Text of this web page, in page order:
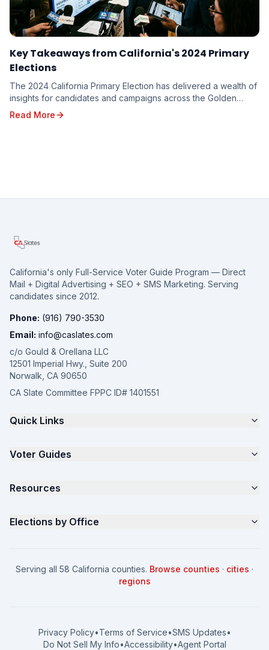
Key Takeaways from California's 2024 Primary
Elections
The 2024 California Primary Election has delivered a wealth of
insights for candidates and campaigns across the Golden
State. From shifting voter sentiments ...
Read More
California's only Full-Service Voter Guide Program — Direct
Mail + Digital Advertising + SEO + SMS Marketing. Serving
candidates since 2012.
Phone: (916) 790-3530
Email: info@caslates.com
c/o Gould & Orellana LLC
12501 Imperial Hwy., Suite 200
Norwalk, CA 90650
CA Slate Committee FPPC ID# 1401551
Quick Links
Request a Quote
About
FAQ
Voter Guides
Parents for Progress
Seniors Voter Resource
Resources
What is CA Slates?
How to Win: School Board
2026 Election Deadlines
Elections by Office
County Supervisor
Serving all 58 California counties. Browse counties · cities ·
regions
Privacy Policy•Terms of Service•SMS Updates•
Do Not Sell My Info•Accessibility•Agent Portal